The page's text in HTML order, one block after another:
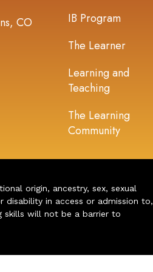
CO
IB Program
The Learner
Learning and
Teaching
The Learning
Community
origin, ancestry, sex, sexual
disability in access or admission to,
skills will not be a barrier to